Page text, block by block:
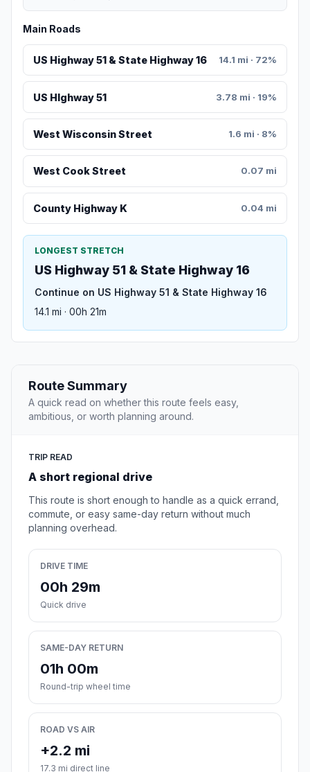
Main Roads
US Highway 51 & State Highway 16 14.1 mi · 72%
US HIghway 51 3.78 mi · 19%
West Wisconsin Street 1.6 mi · 8%
West Cook Street 0.07 mi
County Highway K 0.04 mi
LONGEST STRETCH
US Highway 51 & State Highway 16
Continue on US Highway 51 & State Highway 16
14.1 mi · 00h 21m
Route Summary
A quick read on whether this route feels easy,
ambitious, or worth planning around.
TRIP READ
A short regional drive
This route is short enough to handle as a quick errand,
commute, or easy same-day return without much
planning overhead.
DRIVE TIME
00h 29m
Quick drive
SAME-DAY RETURN
01h 00m
Round-trip wheel time
ROAD VS AIR
+2.2 mi
17.3 mi direct line